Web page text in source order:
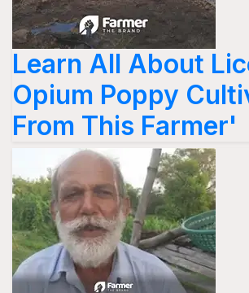
Learn All About
Opium Poppy
From This Farmer'